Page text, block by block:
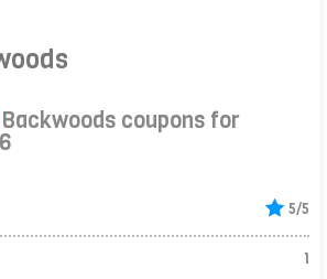
Backwoods coupons for
5/5
1